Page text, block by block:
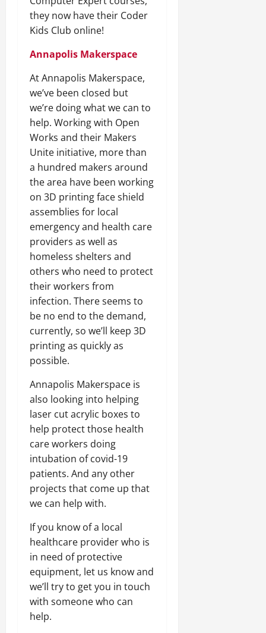
they now have their Coder
Kids Club online!
Annapolis Makerspace
At Annapolis Makerspace,
we’ve been closed but
we’re doing what we can to
help. Working with Open
Works and their Makers
Unite initiative, more than
a hundred makers around
the area have been working
on 3D printing face shield
assemblies for local
emergency and health care
providers as well as
homeless shelters and
others who need to protect
their workers from
infection. There seems to
be no end to the demand,
currently, so we’ll keep 3D
printing as quickly as
possible.
Annapolis Makerspace is
also looking into helping
laser cut acrylic boxes to
help protect those health
care workers doing
intubation of covid-19
patients. And any other
projects that come up that
we can help with.
If you know of a local
healthcare provider who is
in need of protective
equipment, let us know and
we’ll try to get you in touch
with someone who can
help.